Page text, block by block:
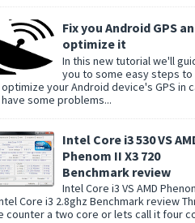
Fix you Android GPS
optimize it
In this new tutorial we'll
you to some easy steps to
your Android device's GPS in
some problems...
Intel Core i3 530 VS
Phenom II X3 720
Benchmark review
Intel Core i3 VS AMD
Core i3 2.8ghz Benchmark review
counter a two core or lets call it four